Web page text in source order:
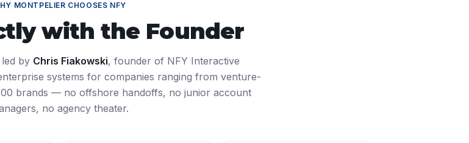
MONTPELIER CHOOSES NFY
with the Founder
by Chris Fiakowski, founder of NFY Interactive
systems for companies ranging from venture-
brands — no offshore handoffs, no junior account
no agency theater.